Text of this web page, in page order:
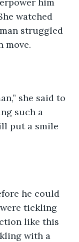
watched
struggled
move.
she said to
such a
put a smile
he could
tickling
like this
with a